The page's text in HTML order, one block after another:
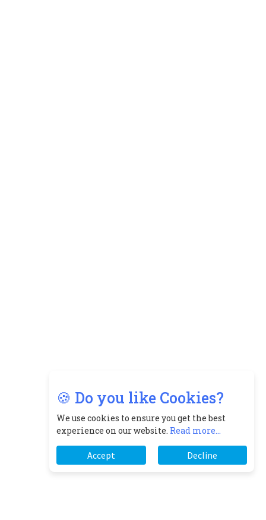
🍪 Do you like Cookies?
We use cookies to ensure you get the best
experience on our website. Read more...
Accept Decline